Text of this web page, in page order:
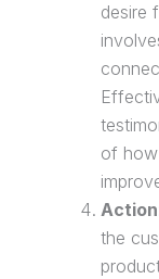
desire
of
Action
the